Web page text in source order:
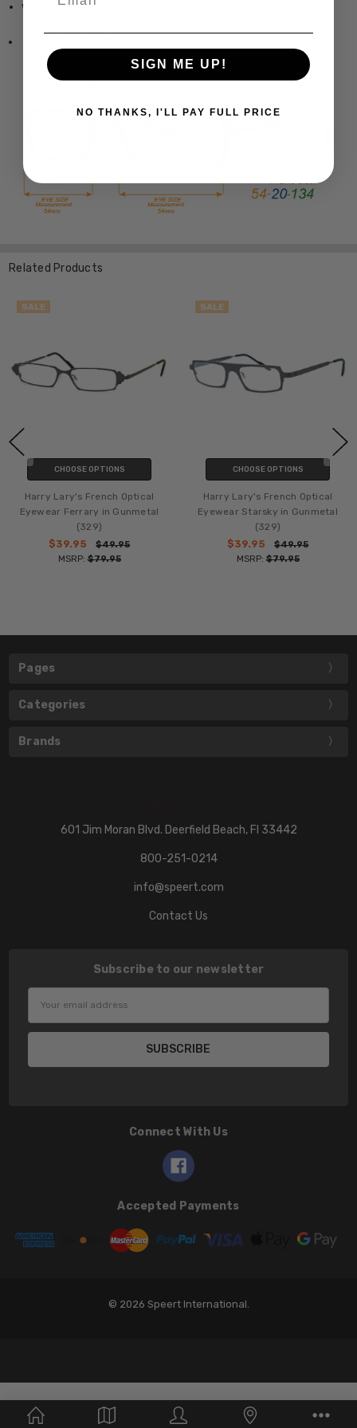
www.Speert.com
Related Products
SALE
CHOOSE OPTIONS
Harry Lary's French Optical
Eyewear Ferrary in Gunmetal
(329)
$39.95
$49.95
MSRP:$79.95
SALE
CHOOSE OPTIONS
Harry Lary's French Optical
Eyewear Starsky in Gunmetal
(329)
$39.95
$49.95
MSRP:$79.95
Pages
Categories
Brands
601 Jim Moran Blvd. Deerfield Beach, Fl 33442
800-251-0214
info@speert.com
Contact Us
Subscribe to our newsletter
Connect With Us
Accepted Payments
© 2026 Speert International.
SIGN ME UP!
NO THANKS, I'LL PAY FULL PRICE